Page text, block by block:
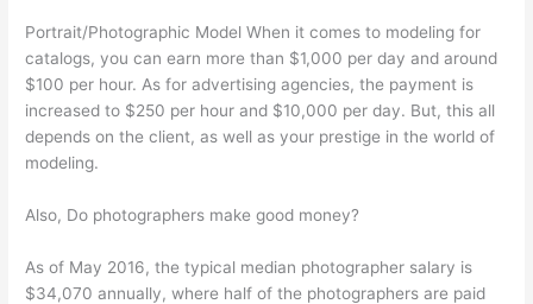
Portrait/Photographic Model When it comes to modeling for
catalogs, you can earn more than $1,000 per day and around
$100 per hour. As for advertising agencies, the payment is
increased to $250 per hour and $10,000 per day. But, this all
depends on the client, as well as your prestige in the world of
modeling.
Also, Do photographers make good money?
As of May 2016, the typical median photographer salary is
$34,070 annually, where half of the photographers are paid